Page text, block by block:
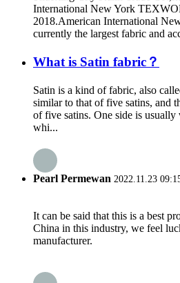
International New York
2018.American International
currently the largest fabric and
What is Satin fabric？
Satin is a kind of fabric, also
similar to that of five satins, and
of five satins. One side is
whi...
Pearl Permewan 2022.11.23
It can be said that this is a best
China in this industry, we feel
manufacturer.